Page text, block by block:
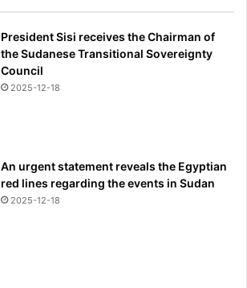
President Sisi receives the Chairman of
the Sudanese Transitional Sovereignty
Council
2025-12-18
An urgent statement reveals the Egyptian
red lines regarding the events in Sudan
2025-12-18